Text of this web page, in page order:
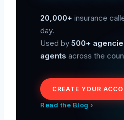
20,000+ insurance
day.
Used by 500+
agents across the
CREATE YOUR
Read the Blog ›